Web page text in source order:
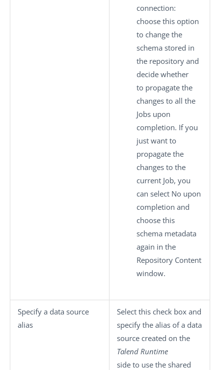
connection:
choose this option
to change the
schema stored in
the repository and
decide whether
to propagate the
changes to all the
Jobs upon
completion. If you
just want to
propagate the
changes to the
current Job, you
can select No upon
completion and
choose this
schema metadata
again in the
Repository Content
window.
Specify a data source
alias
Select this check box and
specify the alias of a data
source created on the
Talend Runtime
side to use the shared